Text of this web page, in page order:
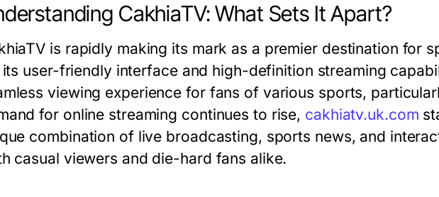
CakhiaTV: What Sets It Apart?
is rapidly making its mark as a premier destination for
user-friendly interface and high-definition streaming
viewing experience for fans of various sports,
for online streaming continues to rise, cakhiatv.uk.com
combination of live broadcasting, sports news, and
casual viewers and die-hard fans alike.